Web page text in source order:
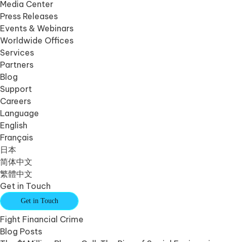
Media Center
Press Releases
Events & Webinars
Worldwide Offices
Services
Partners
Blog
Support
Careers
Language
English
Français
日本
简体中文
繁體中文
Get in Touch
Get in Touch
Fight Financial Crime
Blog Posts